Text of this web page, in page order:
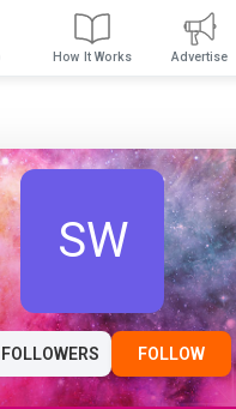
SW
FOLLOW
How It Works Advertise